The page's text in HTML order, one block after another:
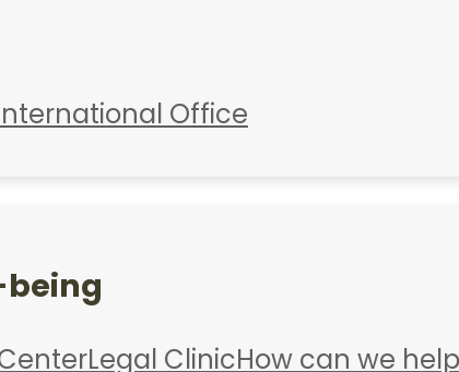
Office
being
Legal ClinicHow can we